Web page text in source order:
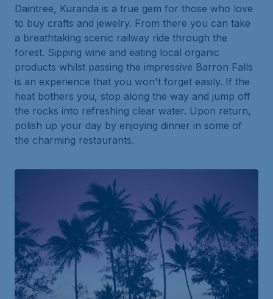
Daintree, Kuranda is a true gem for those who love
to buy crafts and jewelry. From there you can take
a breathtaking scenic railway ride through the
forest. Sipping wine and eating local organic
products whilst passing the impressive Barron Falls
is an experience that you won't forget easily. If the
heat bothers you, stop along the way and jump off
the rocks into refreshing clear water. Upon return,
polish up your day by enjoying dinner in some of
the charming restaurants.